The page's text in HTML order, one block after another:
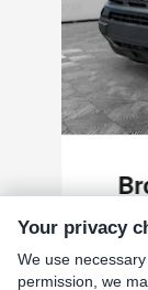
Your privacy
We use
permission, we